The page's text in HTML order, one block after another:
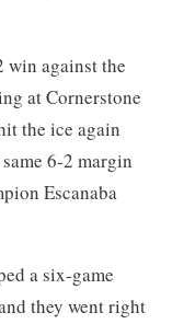
win against the
at Cornerstone
the ice again
6-2 margin
Escanaba
a six-game
they went right